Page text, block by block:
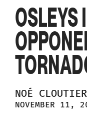
OSLEYS
NOÉ CLOUTIER
NOVEMBER 11,